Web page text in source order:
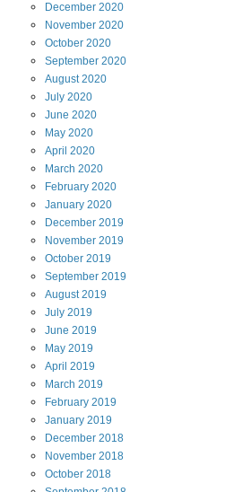
December 2020
November 2020
October 2020
September 2020
August2020
July 2020
June 2020
May 2020
April 2020
March 2020
February 2020
January 2020
December 2019
November 2019
October 2019
September 2019
August2019
July 2019
June 2019
May 2019
April 2019
March 2019
February 2019
January 2019
December 2018
November 2018
October 2018